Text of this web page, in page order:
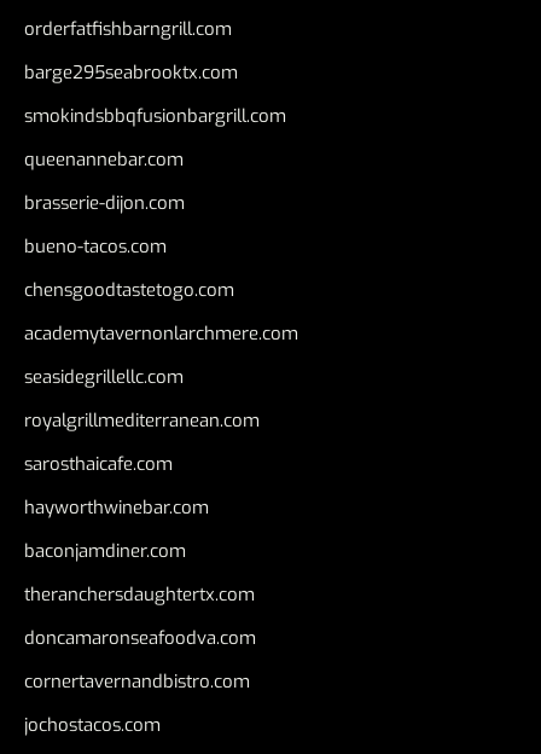
orderfatfishbarngrill.com
barge295seabrooktx.com
smokindsbbqfusionbargrill.com
queenannebar.com
brasserie-dijon.com
bueno-tacos.com
chensgoodtastetogo.com
academytavernonlarchmere.com
seasidegrillellc.com
royalgrillmediterranean.com
sarosthaicafe.com
hayworthwinebar.com
baconjamdiner.com
theranchersdaughtertx.com
doncamaronseafoodva.com
cornertavernandbistro.com
jochostacos.com